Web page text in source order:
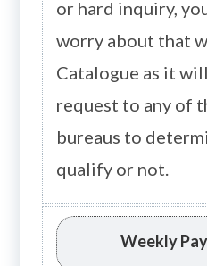
or hard inquiry,
worry about that
Catalogue as it
request to any of
bureaus to
qualify or not.
Weekly